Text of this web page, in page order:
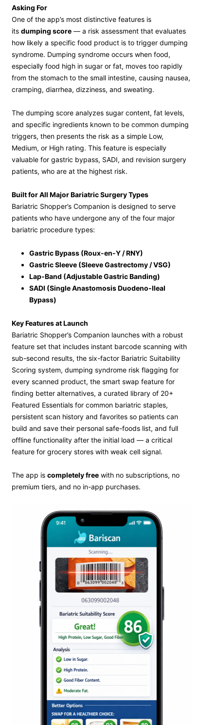
Asking For
One of the app’s most distinctive features is
its dumping score — a risk assessment that evaluates
how likely a specific food product is to trigger dumping
syndrome. Dumping syndrome occurs when food,
especially food high in sugar or fat, moves too rapidly
from the stomach to the small intestine, causing nausea,
cramping, diarrhea, dizziness, and sweating.
The dumping score analyzes sugar content, fat levels,
and specific ingredients known to be common dumping
triggers, then presents the risk as a simple Low,
Medium, or High rating. This feature is especially
valuable for gastric bypass, SADI, and revision surgery
patients, who are at the highest risk.
Built for All Major Bariatric Surgery Types
Bariatric Shopper’s Companion is designed to serve
patients who have undergone any of the four major
bariatric procedure types:
Gastric Bypass (Roux-en-Y / RNY)
Gastric Sleeve (Sleeve Gastrectomy / VSG)
Lap-Band (Adjustable Gastric Banding)
SADI (Single Anastomosis Duodeno-Ileal
Bypass)
Key Features at Launch
Bariatric Shopper’s Companion launches with a robust
feature set that includes instant barcode scanning with
sub-second results, the six-factor Bariatric Suitability
Scoring system, dumping syndrome risk flagging for
every scanned product, the smart swap feature for
finding better alternatives, a curated library of 20+
Featured Essentials for common bariatric staples,
persistent scan history and favorites so patients can
build and save their personal safe-foods list, and full
offline functionality after the initial load — a critical
feature for grocery stores with weak cell signal.
The app is completely free with no subscriptions, no
premium tiers, and no in-app purchases.